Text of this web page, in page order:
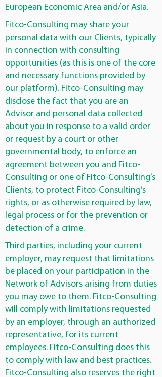
European Economic Area and/or Asia.
Fitco-Consulting may share your
personal data with our Clients, typically
in connection with consulting
opportunities (as this is one of the core
and necessary functions provided by
our platform). Fitco-Consulting may
disclose the fact that you are an
Advisor and personal data collected
about you in response to a valid order
or request by a court or other
governmental body, to enforce an
agreement between you and Fitco-
Consulting or one of Fitco-Consulting’s
Clients, to protect Fitco-Consulting’s
rights, or as otherwise required by law,
legal process or for the prevention or
detection of a crime.
Third parties, including your current
employer, may request that limitations
be placed on your participation in the
Network of Advisors arising from duties
you may owe to them. Fitco-Consulting
will comply with limitations requested
by an employer, through an authorized
representative, for its current
employees. Fitco-Consulting does this
to comply with law and best practices.
Fitco-Consulting also reserves the right